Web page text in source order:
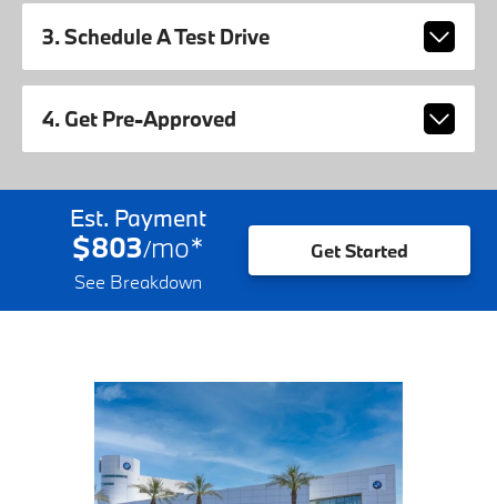
3. Schedule A Test Drive
4. Get Pre-Approved
Est. Payment
$803/mo*
See Breakdown
Get Started